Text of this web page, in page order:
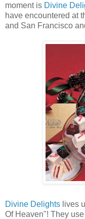
moment is Divine
have encountered at
and San Francisco
Divine Delights lives
Of Heaven"! They